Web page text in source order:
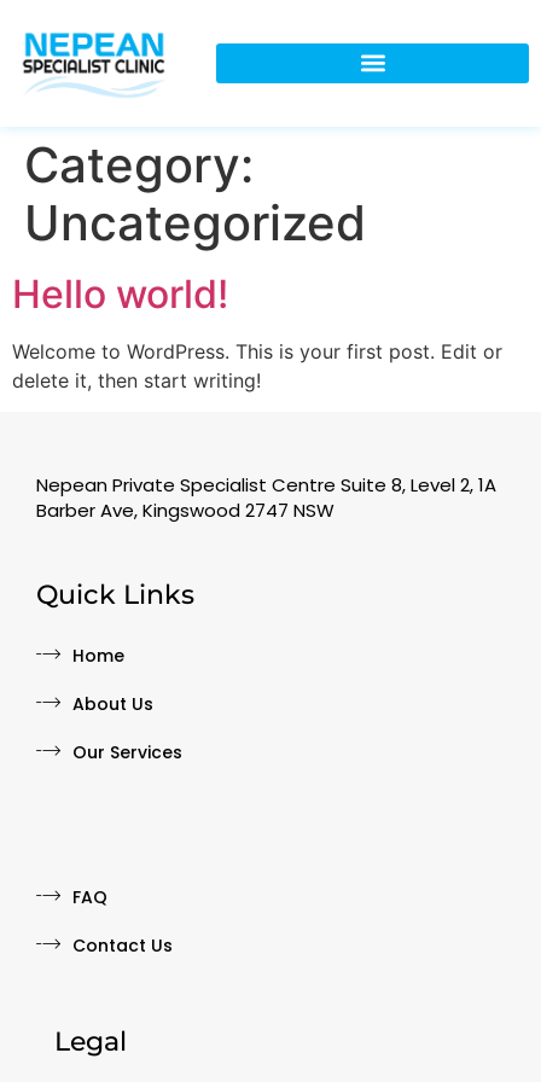
Category:
Uncategorized
Hello world!
Welcome to WordPress. This is your first post. Edit or
delete it, then start writing!
Nepean Private Specialist Centre Suite 8, Level 2, 1A
Barber Ave, Kingswood 2747 NSW
Quick Links
Home
About Us
Our Services
FAQ
Contact Us
Legal